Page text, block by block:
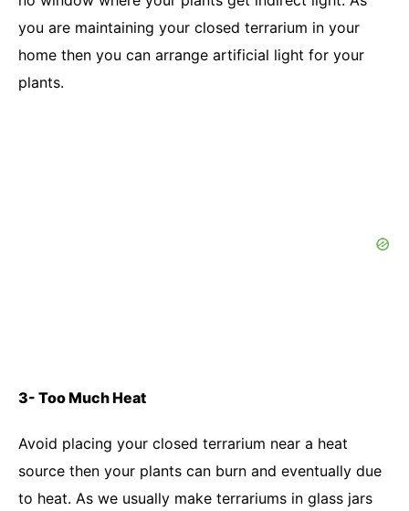
you are maintaining your closed terrarium in your
home then you can arrange artificial light for your
plants.
3- Too Much Heat
Avoid placing your closed terrarium near a heat
source then your plants can burn and eventually due
to heat. As we usually make terrariums in glass jars